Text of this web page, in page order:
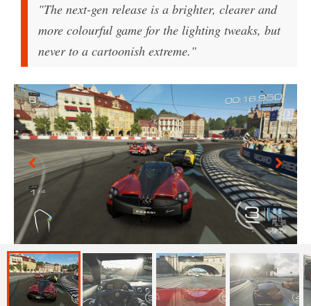
"The next-gen release is a brighter, clearer and
more colourful game for the lighting tweaks, but
never to a cartoonish extreme."